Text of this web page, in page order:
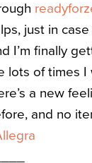
just in
I’m finally
lots of times
a new
and no